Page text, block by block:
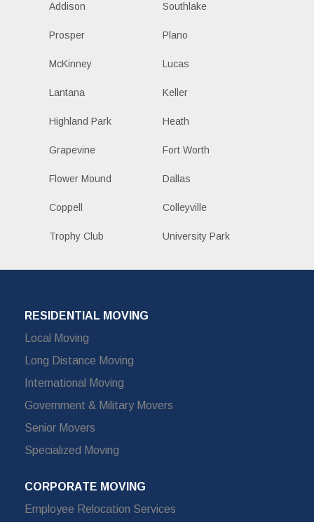
Addison Southlake
Prosper Plano
McKinney Lucas
Lantana Keller
Highland Park Heath
Grapevine Fort Worth
Flower Mound Dallas
Coppell Colleyville
Trophy Club University Park
RESIDENTIAL MOVING
Local Moving
Long Distance Moving
International Moving
Government & Military Movers
Senior Movers
Specialized Moving
CORPORATE MOVING
Employee Relocation Services